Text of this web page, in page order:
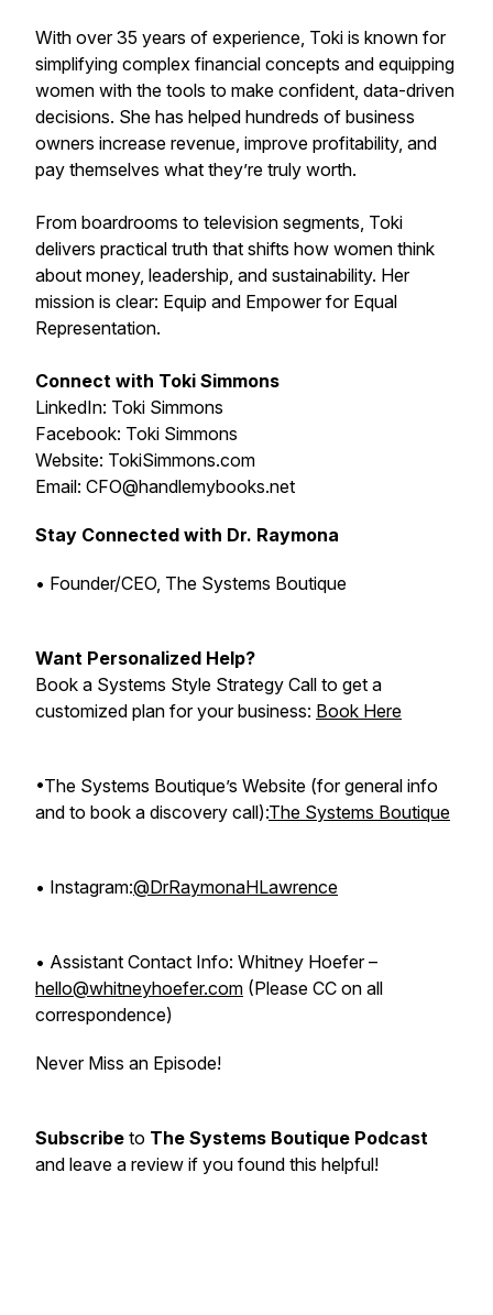
With over 35 years of experience, Toki is known for
simplifying complex financial concepts and equipping
women with the tools to make confident, data-driven
decisions. She has helped hundreds of business
owners increase revenue, improve profitability, and
pay themselves what they’re truly worth.
From boardrooms to television segments, Toki
delivers practical truth that shifts how women think
about money, leadership, and sustainability. Her
mission is clear: Equip and Empower for Equal
Representation.
Connect with Toki Simmons
LinkedIn: Toki Simmons
Facebook: Toki Simmons
Website: TokiSimmons.com
Email: CFO@handlemybooks.net
Stay Connected with Dr. Raymona
• Founder/CEO, The Systems Boutique
Want Personalized Help?
Book a Systems Style Strategy Call to get a
customized plan for your business: Book Here
•The Systems Boutique’s Website (for general info
and to book a discovery call):The Systems Boutique
• Instagram:@DrRaymonaHLawrence
• Assistant Contact Info: Whitney Hoefer –
hello@whitneyhoefer.com (Please CC on all
correspondence)
Never Miss an Episode!
Subscribe to The Systems Boutique Podcast
and leave a review if you found this helpful!